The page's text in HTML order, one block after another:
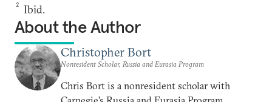
2 Ibid.
About the Author
Christopher Bort
Nonresident Scholar, Russia and Eurasia Program
Chris Bort is a nonresident scholar with